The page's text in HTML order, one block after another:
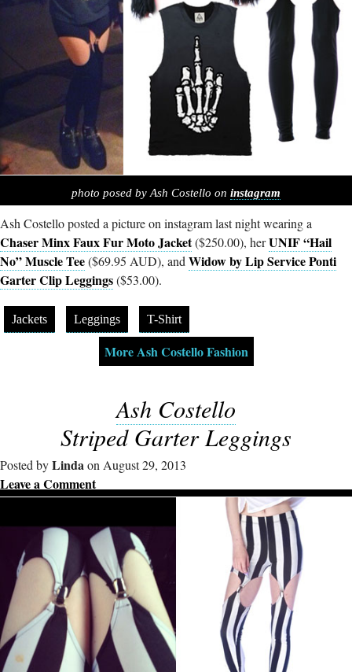
photo posed by Ash Costello on instagram
Ash Costello posted a picture on instagram last night wearing a
Chaser Minx Faux Fur Moto Jacket($250.00), herUNIF “Hail
No” Muscle Tee($69.95 AUD), and Widow by Lip Service Ponti
Garter Clip Leggings($53.00).
Jackets Leggings T-Shirt
More Ash Costello Fashion
Ash Costello
Striped Garter Leggings
Posted byLindaon August 29, 2013
Leave a Comment